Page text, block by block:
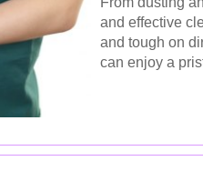
and effective
and tough on
can enjoy a